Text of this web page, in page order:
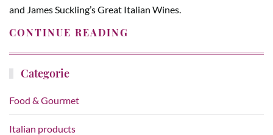
and James Suckling’s Great Italian Wines.
CONTINUE READING
Categorie
Food & Gourmet
Italian products